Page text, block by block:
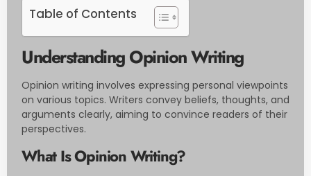
Table of Contents
Understanding Opinion Writing
Opinion writing involves expressing personal viewpoints
on various topics. Writers convey beliefs, thoughts, and
arguments clearly, aiming to convince readers of their
perspectives.
What Is Opinion Writing?